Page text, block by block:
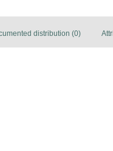
distribution (0)